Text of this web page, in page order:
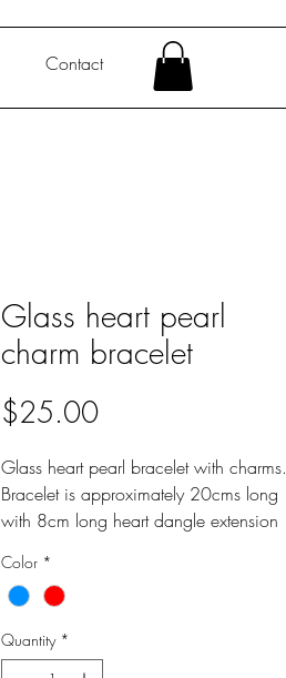
Contact
Glass heart pearl
charm bracelet
$25.00Price
Glass heart pearl bracelet with charms.
Bracelet is approximately 20cms long
with 8cm long heart dangle extension
Color *
Quantity *